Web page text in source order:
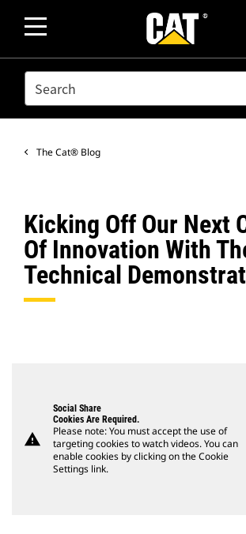
SEARCH
The Cat® Blog
Kicking Off Our Next
Of Innovation With
Technical
warning
Social Share
Cookies Are Required.
Please note: You must accept the use of
targeting cookies to watch videos. You can
enable cookies by clicking on the Cookie
Settings link.